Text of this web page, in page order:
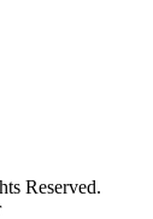
Reserved.